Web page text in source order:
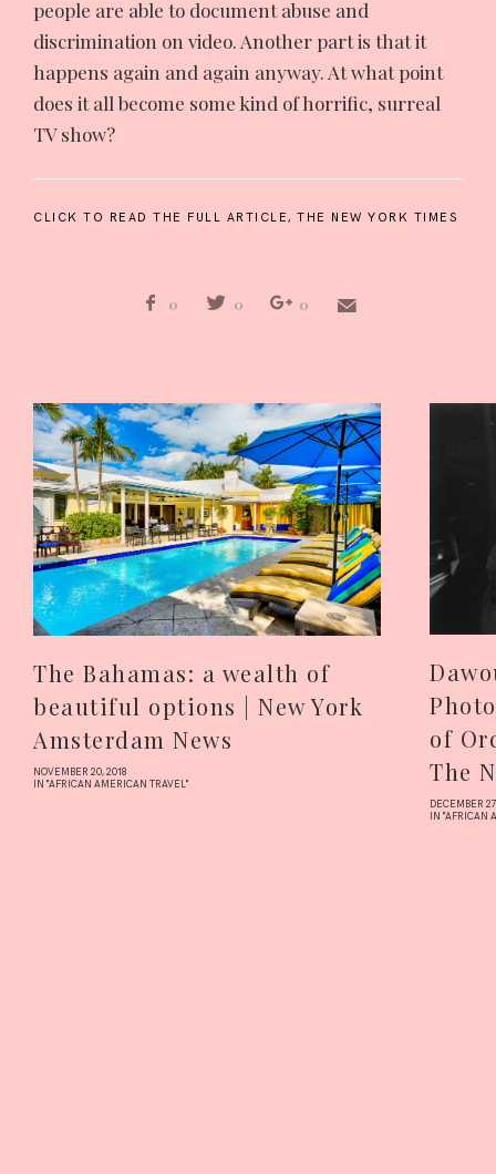
people are able to document abuse and
discrimination on video. Another part is that it
happens again and again anyway. At what point
does it all become some kind of horrific, surreal
TV show?
CLICK TO READ THE FULL ARTICLE, THE NEW YORK TIMES
0 0 0
The Bahamas: a wealth of
beautiful options | New York
Amsterdam News
NOVEMBER 20, 2018
IN "AFRICAN AMERICAN TRAVEL"
of
The
DECEMBER
IN "AFRICAN